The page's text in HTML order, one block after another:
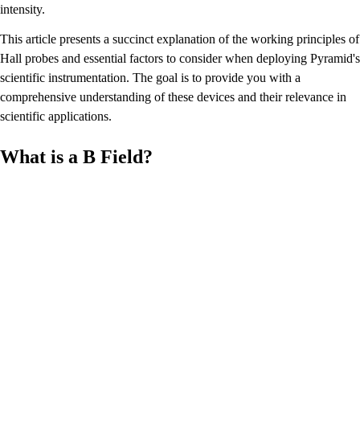
intensity.
This article presents a succinct explanation of the working principles of
Hall probes and essential factors to consider when deploying Pyramid's
scientific instrumentation. The goal is to provide you with a
comprehensive understanding of these devices and their relevance in
scientific applications.
What is a B Field?